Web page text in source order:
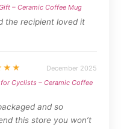
– Ceramic Coffee Mug
the recipient loved it
December 2025
Cyclists – Ceramic Coffee
and so
this store you won’t